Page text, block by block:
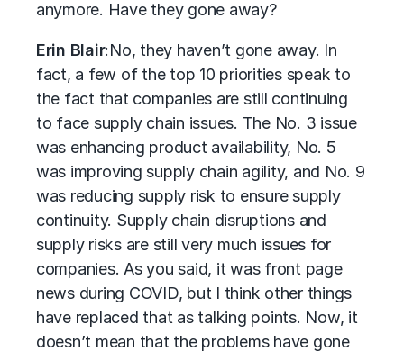
anymore. Have they gone away?
Erin Blair:No, they haven’t gone away. In
fact, a few of the top 10 priorities speak to
the fact that companies are still continuing
to face supply chain issues. The No. 3 issue
was enhancing product availability, No. 5
was improving supply chain agility, and No. 9
was reducing supply risk to ensure supply
continuity. Supply chain disruptions and
supply risks are still very much issues for
companies. As you said, it was front page
news during COVID, but I think other things
have replaced that as talking points. Now, it
doesn’t mean that the problems have gone